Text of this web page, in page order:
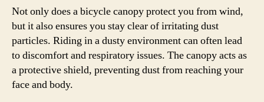
Not only does a bicycle canopy protect you from wind,
but it also ensures you stay clear of irritating dust
particles. Riding in a dusty environment can often lead
to discomfort and respiratory issues. The canopy acts as
a protective shield, preventing dust from reaching your
face and body.